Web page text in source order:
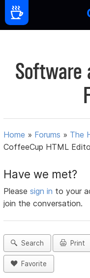
Software
Home » Forums » The
CoffeeCup HTML
Have we met?
Pleasesign in to your
join the conversation.
Search Print
Favorite